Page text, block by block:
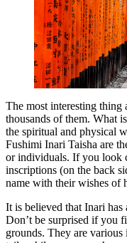
The most interesting thing
thousands of them. What
the spiritual and physical
Fushimi Inari Taisha are
or individuals. If you look
inscriptions (on the back
name with their wishes of
It is believed that Inari has
Don’t be surprised if you
grounds. They are various